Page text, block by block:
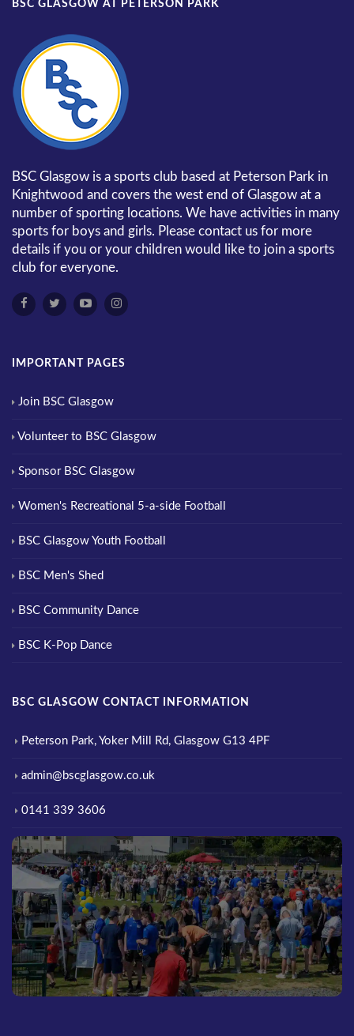
BSC GLASGOW AT PETERSON PARK
BSC Glasgow is a sports club based at Peterson Park in
Knightwood and covers the west end of Glasgow at a
number of sporting locations. We have activities in many
sports for boys and girls. Please contact us for more
details if you or your children would like to join a sports
club for everyone.
IMPORTANT PAGES
Join BSC Glasgow
Volunteer to BSC Glasgow
Sponsor BSC Glasgow
Women's Recreational 5-a-side Football
BSC Glasgow Youth Football
BSC Men's Shed
BSC Community Dance
BSC K-Pop Dance
BSC GLASGOW CONTACT INFORMATION
Peterson Park, Yoker Mill Rd, Glasgow G13 4PF
admin@bscglasgow.co.uk
0141 339 3606